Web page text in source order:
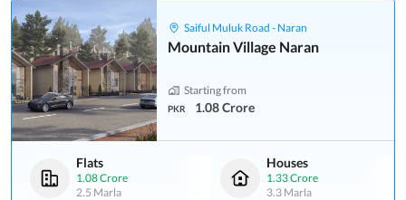
Saiful Muluk Road - Naran
Mountain Village Naran
Starting from
PKR 1.08 Crore
Flats
1.08 Crore
2.5 Marla
Houses
1.33 Crore
3.3 Marla